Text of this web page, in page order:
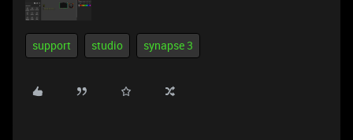
support studio synapse 3